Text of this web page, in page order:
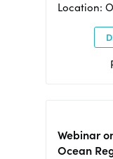
Location:
Webinar
Ocean